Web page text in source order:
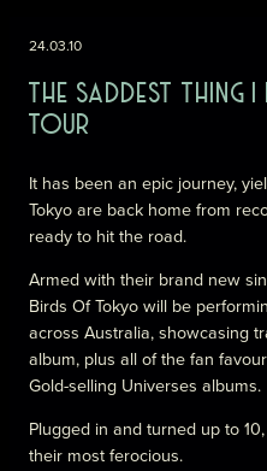
24.03.10
THE SADDEST THING
TOUR
It has been an epic journey,
Tokyo are back home from
ready to hit the road.
Armed with their brand new
Birds Of Tokyo will be
across Australia, showcasing
album, plus all of the fan
Gold-selling Universes albums.
Plugged in and turned up to
their most ferocious.